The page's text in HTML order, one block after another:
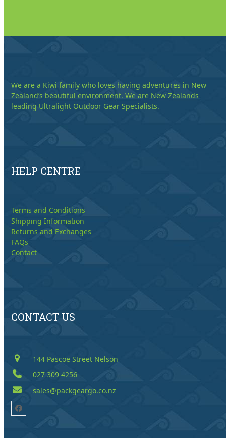
We are a Kiwi family who loves having adventures in New
Zealand’s beautiful environment. We are New Zealands
leading Ultralight Outdoor Gear Specialists.
HELP CENTRE
Terms and Conditions
Shipping Information
Returns and Exchanges
FAQs
Contact
CONTACT US
144 Pascoe Street Nelson
027 309 4256
sales@packgeargo.co.nz
Facebook